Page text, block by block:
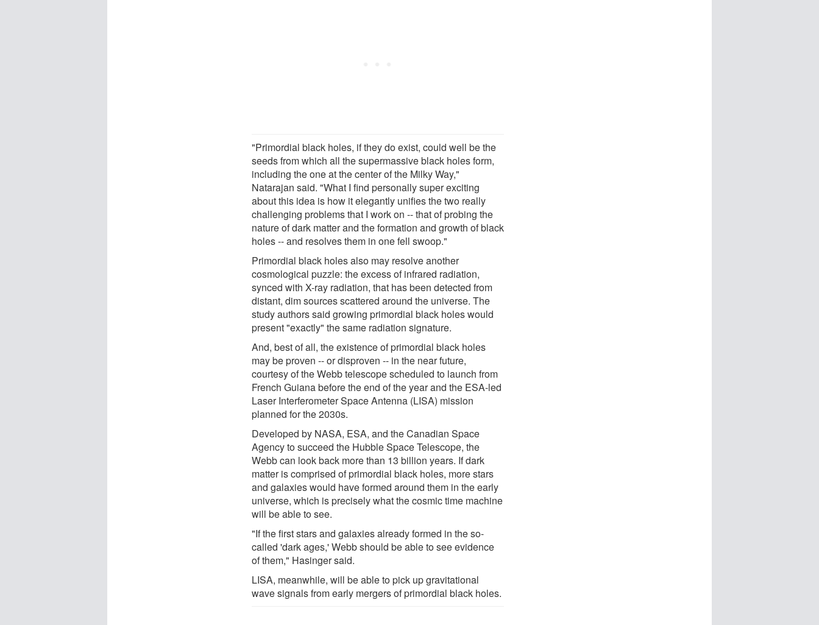
"Primordial black holes, if they do exist, could well be the
seeds from which all the supermassive black holes form,
including the one at the center of the Milky Way,"
Natarajan said. "What I find personally super exciting
about this idea is how it elegantly unifies the two really
challenging problems that I work on -- that of probing the
nature of dark matter and the formation and growth of black
holes -- and resolves them in one fell swoop."
Primordial black holes also may resolve another
cosmological puzzle: the excess of infrared radiation,
synced with X-ray radiation, that has been detected from
distant, dim sources scattered around the universe. The
study authors said growing primordial black holes would
present "exactly" the same radiation signature.
And, best of all, the existence of primordial black holes
may be proven -- or disproven -- in the near future,
courtesy of the Webb telescope scheduled to launch from
French Guiana before the end of the year and the ESA-led
Laser Interferometer Space Antenna (LISA) mission
planned for the 2030s.
Developed by NASA, ESA, and the Canadian Space
Agency to succeed the Hubble Space Telescope, the
Webb can look back more than 13 billion years. If dark
matter is comprised of primordial black holes, more stars
and galaxies would have formed around them in the early
universe, which is precisely what the cosmic time machine
will be able to see.
"If the first stars and galaxies already formed in the so-
called 'dark ages,' Webb should be able to see evidence
of them," Hasinger said.
LISA, meanwhile, will be able to pick up gravitational
wave signals from early mergers of primordial black holes.